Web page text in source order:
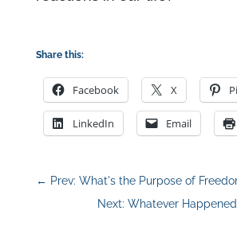
Share this:
Facebook X
LinkedIn Email
← Prev: What's the Purpose of
Next: Whatever